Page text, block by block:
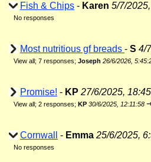
Fish & Chips - Karen 5/7/
No responses
Most nutritious gf breads - S 4/
View all; 7 responses; Joseph 26/6/2026,
Promise! - KP 27/6/2025,
View all; 2 responses; KP 30/6/2025, 12:11:58
Cornwall - Emma 25/6/2025,
No responses